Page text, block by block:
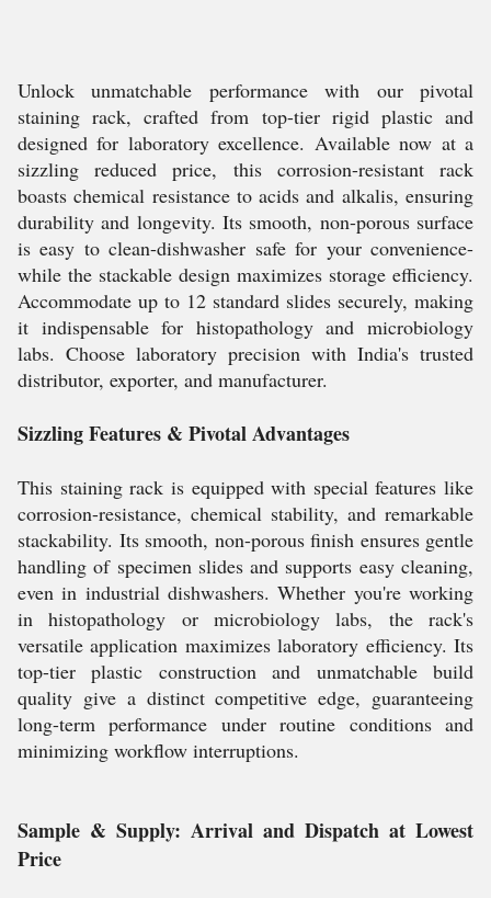
Unlock unmatchable performance with our pivotal
staining rack, crafted from top-tier rigid plastic and
designed for laboratory excellence. Available now at a
sizzling reduced price, this corrosion-resistant rack
boasts chemical resistance to acids and alkalis, ensuring
durability and longevity. Its smooth, non-porous surface
is easy to clean-dishwasher safe for your convenience-
while the stackable design maximizes storage efficiency.
Accommodate up to 12 standard slides securely, making
it indispensable for histopathology and microbiology
labs. Choose laboratory precision with India's trusted
distributor, exporter, and manufacturer.
Sizzling Features & Pivotal Advantages
This staining rack is equipped with special features like
corrosion-resistance, chemical stability, and remarkable
stackability. Its smooth, non-porous finish ensures gentle
handling of specimen slides and supports easy cleaning,
even in industrial dishwashers. Whether you're working
in histopathology or microbiology labs, the rack's
versatile application maximizes laboratory efficiency. Its
top-tier plastic construction and unmatchable build
quality give a distinct competitive edge, guaranteeing
long-term performance under routine conditions and
minimizing workflow interruptions.
Sample & Supply: Arrival and Dispatch at Lowest
Price